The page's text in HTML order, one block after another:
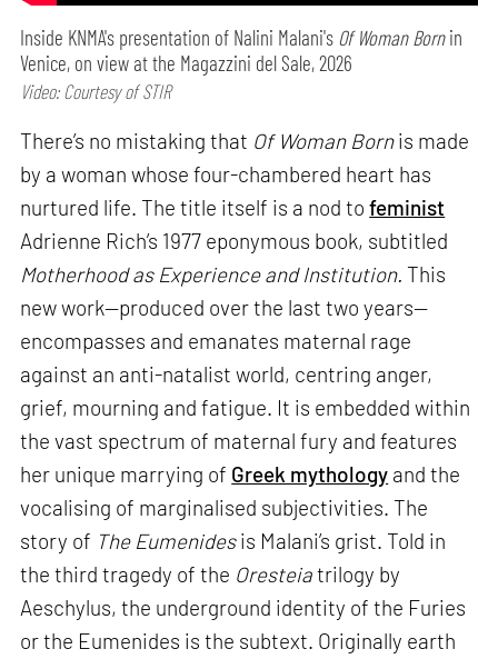
Inside KNMA's presentation of Nalini Malani's Of Woman Bornin
Venice, on view at the Magazzini del Sale, 2026
Video: Courtesy of STIR
There’s no mistaking that Of Woman Bornis made
by a woman whose four-chambered heart has
nurtured life. The title itself is a nod tofeminist
Adrienne Rich’s 1977 eponymous book, subtitled
Motherhood as Experience and Institution. This
new work—produced over the last two years—
encompasses and emanates maternal rage
against an anti-natalist world, centring anger,
grief, mourning and fatigue. It is embedded within
the vast spectrum of maternal fury and features
her unique marrying of Greek mythology and the
vocalising of marginalised subjectivities. The
story of The Eumenidesis Malani’s grist. Told in
the third tragedy of the Oresteiatrilogy by
Aeschylus, the underground identity of the Furies
or the Eumenides is the subtext. Originally earth